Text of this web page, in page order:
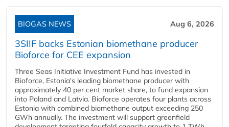
BIOGAS NEWS Aug 6, 2026
3SIIF backs Estonian biomethane producer
Bioforce for CEE expansion
Three Seas Initiative Investment Fund has invested in
Bioforce, Estonia's leading biomethane producer with
approximately 40 per cent market share, to fund expansion
into Poland and Latvia. Bioforce operates four plants across
Estonia with combined biomethane output exceeding 250
GWh annually. The investment will support greenfield